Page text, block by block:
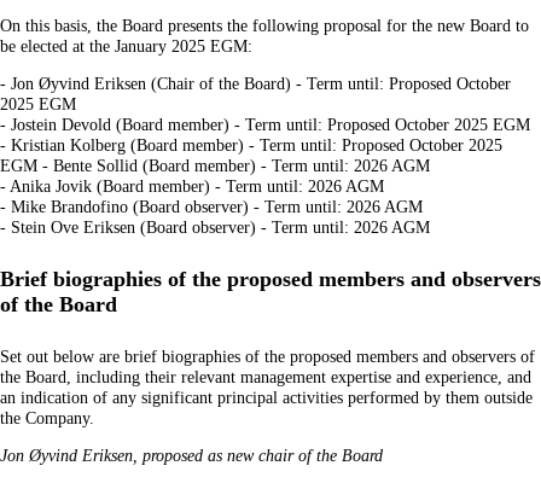
On this basis, the Board presents the following proposal for the new Board to
be elected at the January 2025 EGM:
- Jon Øyvind Eriksen (Chair of the Board) - Term until: Proposed October
2025 EGM
- Jostein Devold (Board member) - Term until: Proposed October 2025 EGM
- Kristian Kolberg (Board member) - Term until: Proposed October 2025
EGM - Bente Sollid (Board member) - Term until: 2026 AGM
- Anika Jovik (Board member) - Term until: 2026 AGM
- Mike Brandofino (Board observer) - Term until: 2026 AGM
- Stein Ove Eriksen (Board observer) - Term until: 2026 AGM
Brief biographies of the proposed members and observers
of the Board
Set out below are brief biographies of the proposed members and observers of
the Board, including their relevant management expertise and experience, and
an indication of any significant principal activities performed by them outside
the Company.
Jon Øyvind Eriksen, proposed as new chair of the Board